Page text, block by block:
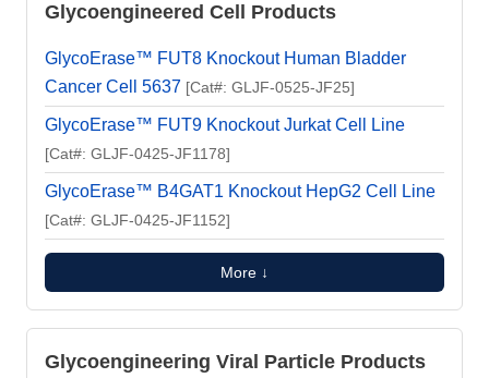
Glycoengineered Cell Products
GlycoErase™ FUT8 Knockout Human Bladder
Cancer Cell 5637 [Cat#: GLJF-0525-JF25]
GlycoErase™ FUT9 Knockout Jurkat Cell Line
[Cat#: GLJF-0425-JF1178]
GlycoErase™ B4GAT1 Knockout HepG2 Cell Line
[Cat#: GLJF-0425-JF1152]
More ↓
Glycoengineering Viral Particle Products